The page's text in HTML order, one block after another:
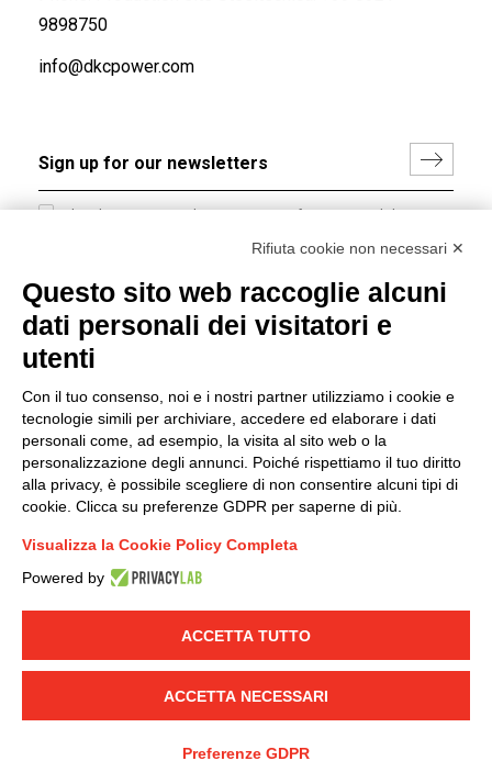
9898750
info@dkcpower.com
I hereby consent to the processing of my personal data in
accordance with EU Regulation no. 2016/679.
LINKEDIN YOUTUBE
© 2019 - DKC Europe - -
-Credits
Group policy
DKC Europe's general terms and conditions of sale
sale
Generale terms and conditions of purchase
Ethical code
Rifiuta cookie non necessari ✕
Questo sito web raccoglie alcuni
dati personali dei visitatori e
utenti
Con il tuo consenso, noi e i nostri partner utilizziamo i cookie e
tecnologie simili per archiviare, accedere ed elaborare i dati
personali come, ad esempio, la visita al sito web o la
personalizzazione degli annunci. Poiché rispettiamo il tuo diritto
alla privacy, è possibile scegliere di non consentire alcuni tipi di
cookie. Clicca su preferenze GDPR per saperne di più.
Visualizza la Cookie Policy Completa
Powered by
ACCETTA TUTTO
ACCETTA NECESSARI
Preferenze GDPR